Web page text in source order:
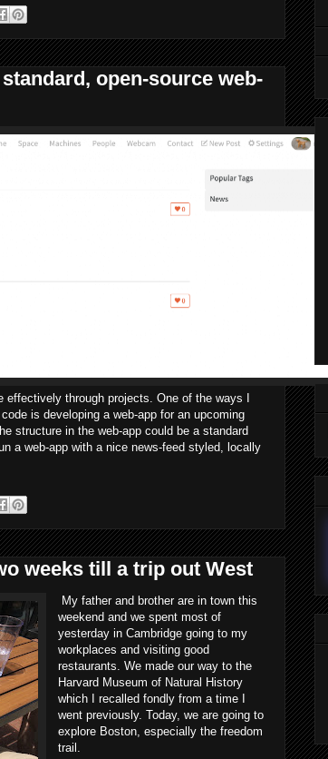
open-source web-
effectively through projects. One of the ways I
is developing a web-app for an upcoming
structure in the web-app could be a standard
a web-app with a nice news-feed styled, locally
weeks till a trip out West
My father and brother are in town this
weekend and we spent most of
yesterday in Cambridge going to my
workplaces and visiting good
restaurants. We made our way to the
Harvard Museum of Natural History
which I recalled fondly from a time I
went previously. Today, we are going to
explore Boston, especially the freedom
trail.